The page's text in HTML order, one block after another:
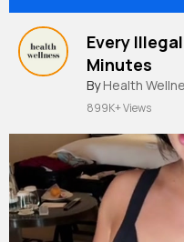
Every
Minutes
By Health
899K+ Views